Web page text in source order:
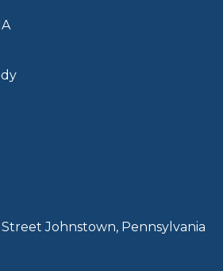
Johnstown, Pennsylvania